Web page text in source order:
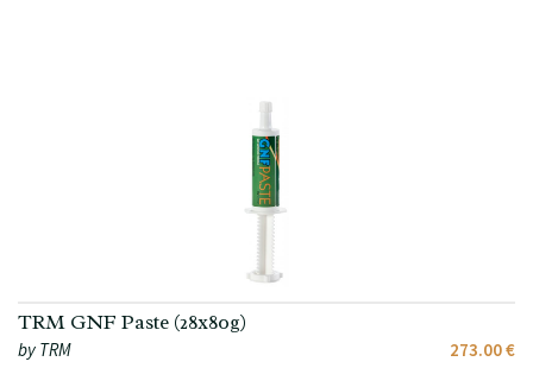
TRM GNF Paste (28x80g)
273.00 €
by TRM